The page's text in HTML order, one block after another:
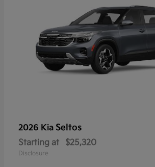
2026 Kia Seltos
Starting at $25,320
Disclosure